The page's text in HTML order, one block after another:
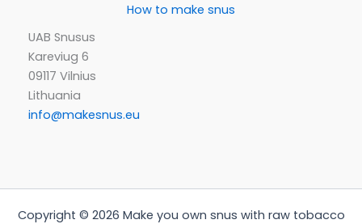
How to make snus
UAB Snusus
Kareviug 6
09117 Vilnius
Lithuania
info@makesnus.eu
Copyright © 2026 Make you own snus with raw tobacco